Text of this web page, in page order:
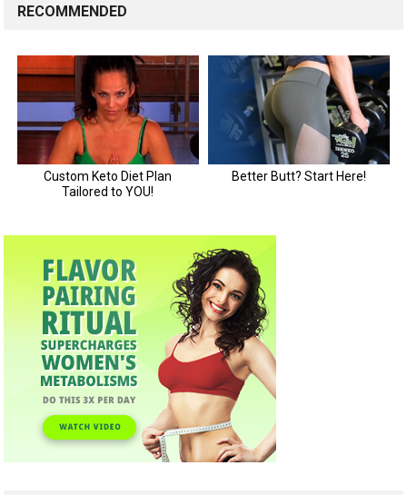
RECOMMENDED